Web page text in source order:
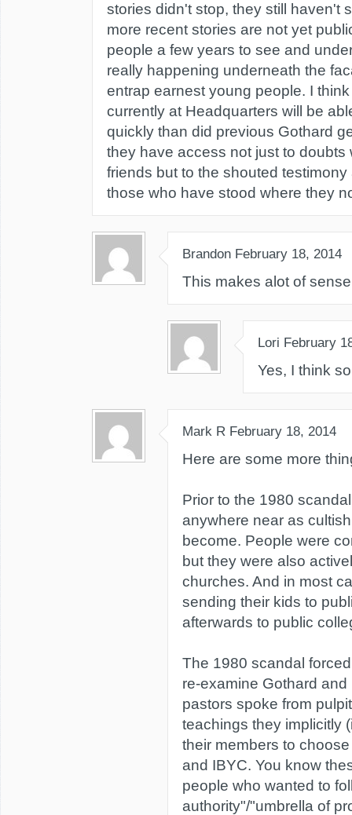
stories didn't stop, they still haven't
more recent stories are not yet
people a few years to see and
really happening underneath the
entrap earnest young people. I
currently at Headquarters will be
quickly than did previous Gothard
they have access not just to doubts
friends but to the shouted
those who have stood where they
Brandon February 18, 2014
This makes alot of
Lori February
Yes, I think
Mark R February 18, 2014
Here are some more
Prior to the 1980
anywhere near as
become. People were
but they were also
churches. And in most
sending their kids to
afterwards to public
The 1980 scandal
re-examine Gothard
pastors spoke from
teachings they implicitly
their members to
and IBYC. You know
people who wanted to
authority"/"umbrella of